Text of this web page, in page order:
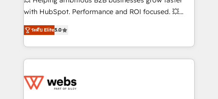
and CRM optimization • Retention strategies with
Execution • 750+ onboardings and 2,000+
implementations • Deep expertise across marketing,
with HubSpot. Performance and ROI focused. 💥
BBD Boom is the HubSpot partner that can help you
to HubSpot Better. We work with your teams to
solve all your HubSpot challenges and improve user
adoption, sales process and marketing results.
the first time 🔧 Designing and optimising your
ระดับ Elite5.0